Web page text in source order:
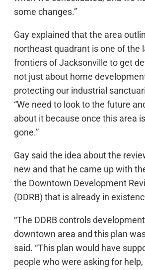
some changes.”
Gay explained that the area
northeast quadrant is one of the
frontiers of Jacksonville to get
not just about home
protecting our industrial
“We need to look to the future
about it because once this area
gone.”
Gay said the idea about the
new and that he came up with
the Downtown Development
(DDRB) that is already in
“The DDRB controls
downtown area and this plan
said. “This plan would have
people who were asking for